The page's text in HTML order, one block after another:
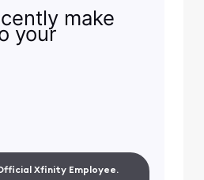
make
your
Xfinity Employee.